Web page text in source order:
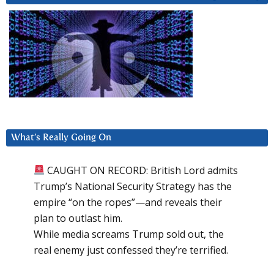
What’s Really Going On
CAUGHT ON RECORD: British Lord admits
Trump’s National Security Strategy has the
empire “on the ropes”—and reveals their
plan to outlast him.
While media screams Trump sold out, the
real enemy just confessed they’re terrified.